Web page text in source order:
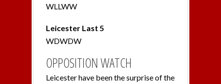
WLLWW
Leicester Last 5
WDWDW
OPPOSITION WATCH
Leicester have been the surprise of the